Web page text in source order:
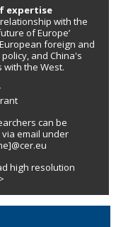
expertise
relationship with the
of Europe’
foreign and
and China's
with the West.
can be
email under
high resolution